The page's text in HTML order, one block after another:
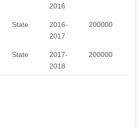
2016
State
2016-
2017
200000
State
2017-
2018
200000